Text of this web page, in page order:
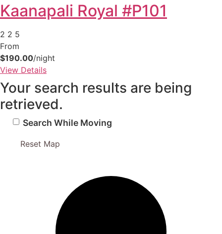
Kaanapali Royal #P101
2 2 5
From
$190.00/night
View Details
Reset Map
Search While Moving
Your search results are being
retrieved.